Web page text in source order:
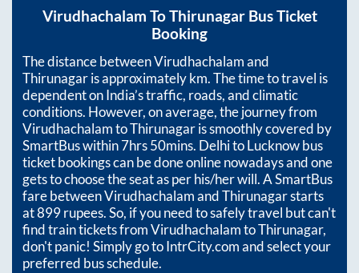
Virudhachalam ToThirunagarBus Ticket
Booking
The distance betweenVirudhachalamand
Thirunagaris approximatelykm. The time to travel is
dependent on India’s traffic, roads, and climatic
conditions. However, on average, the journey from
VirudhachalamtoThirunagaris smoothly covered by
SmartBus within7hrs 50mins. Delhi to Lucknow bus
ticket bookings can be done online nowadays and one
gets to choose the seat as per his/her will. A SmartBus
fare betweenVirudhachalamandThirunagarstarts
at899rupees. So, if you need to safely travel but can't
find train tickets fromVirudhachalamtoThirunagar,
don't panic! Simply go to IntrCity.com and select your
preferred bus schedule.